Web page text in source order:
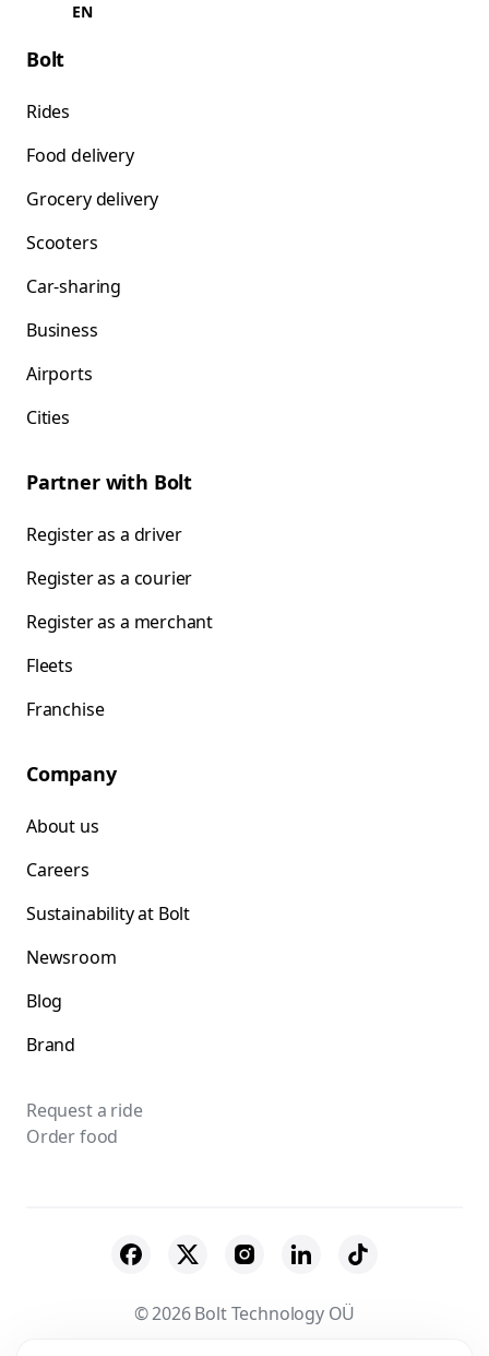
EN
Bolt
Rides
Food delivery
Grocery delivery
Scooters
Car-sharing
Business
Airports
Cities
Partner with Bolt
Register as a driver
Register as a courier
Register as a merchant
Fleets
Franchise
Company
About us
Careers
Sustainability at Bolt
Newsroom
Blog
Brand
Request a ride
Order food
© 2026 Bolt Technology OÜ